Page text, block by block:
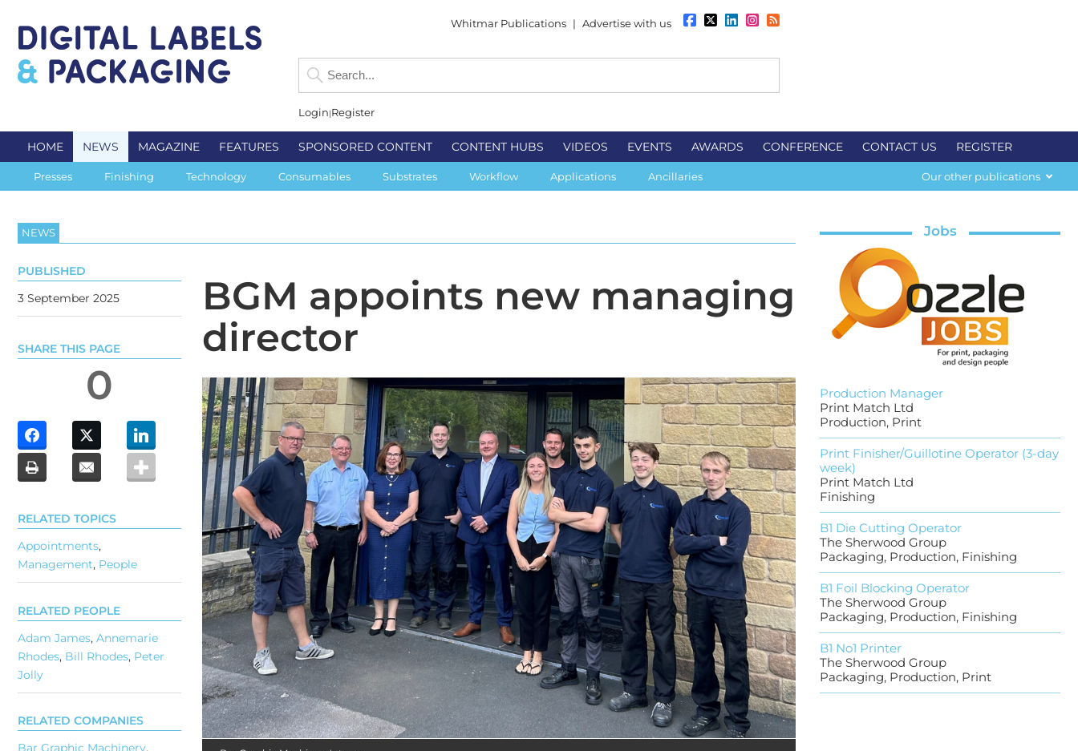
Whitmar Publications | Advertise with us
Login Register
HOME NEWS MAGAZINE FEATURES SPONSORED CONTENT CONTENT HUBS VIDEOS EVENTS AWARDS CONFERENCE CONTACT US REGISTER
Presses Finishing Technology Consumables Substrates Workflow Applications Ancillaries Our other publications
NEWS
BGM appoints new managing
director
PUBLISHED
3 September 2025
SHARE THIS PAGE
0
RELATED TOPICS
Appointments,
Management, People
RELATED PEOPLE
Adam James, Annemarie
Rhodes, Bill Rhodes, Peter
Jolly
RELATED COMPANIES
Bar Graphic Machinery,
Jobs
Production Manager
Print Match Ltd
Production, Print
Print Finisher/Guillotine Operator (3-day
week)
Print Match Ltd
Finishing
B1 Die Cutting Operator
The Sherwood Group
Packaging, Production, Finishing
B1 Foil Blocking Operator
The Sherwood Group
Packaging, Production, Finishing
B1 No1 Printer
The Sherwood Group
Packaging, Production, Print